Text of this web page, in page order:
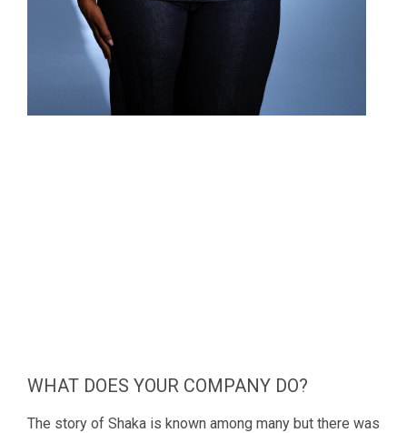
WHAT DOES YOUR COMPANY DO?
The story of Shaka is known among many but there was